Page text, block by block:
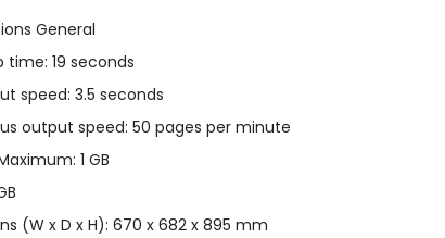
General
time: 19 seconds
speed: 3.5 seconds
output speed: 50 pages per minute
1 GB
(W x D x H): 670 x 682 x 895 mm